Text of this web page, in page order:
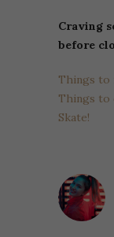
Craving
before
Things to
Things to
Skate!